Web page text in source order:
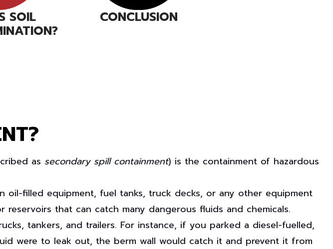
SOIL CONCLUSION
as secondary spill containment) is the containment of hazardous
oil-filled equipment, fuel tanks, truck decks, or any other equipment
that can catch many dangerous fluids and chemicals.
tankers, and trailers. For instance, if you parked a diesel-fuelled,
were to leak out, the berm wall would catch it and prevent it from